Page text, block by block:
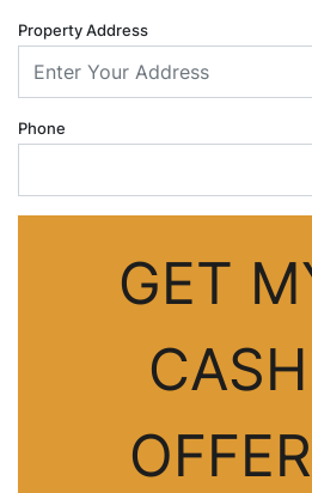
Property Address
Phone
GET
CASH